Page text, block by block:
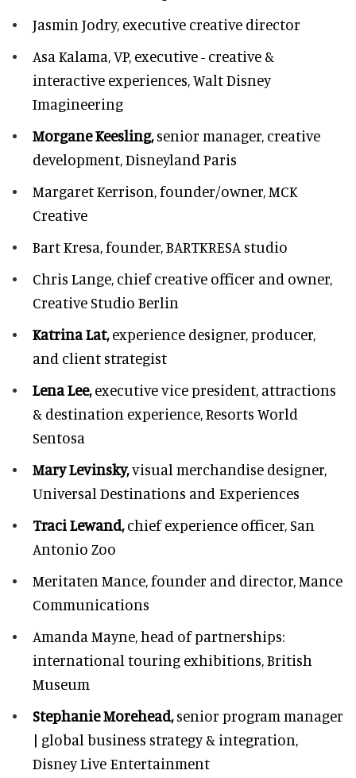
Jasmin Jodry, executive creative director
Asa Kalama,VP, executive - creative &
interactive experiences, Walt Disney
Imagineering
Morgane Keesling,senior manager, creative
development,Disneyland Paris
Margaret Kerrison,founder/owner, MCK
Creative
Bart Kresa,founder, BARTKRESA studio
Chris Lange, chief creative officer and owner,
Creative Studio Berlin
Katrina Lat,experience designer, producer,
and client strategist
Lena Lee,executive vice president, attractions
& destination experience,Resorts World
Sentosa
Mary Levinsky,visual merchandise designer,
Universal Destinations and Experiences
Traci Lewand,chief experience officer,San
Antonio Zoo
Meritaten Mance,founder and director, Mance
Communications
Amanda Mayne,head of partnerships:
international touring exhibitions, British
Museum
Stephanie Morehead,senior program manager
| global business strategy & integration,
Disney Live Entertainment